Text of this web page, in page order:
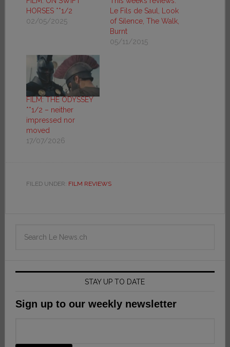
HORSES **1/2
02/05/2025
Le Fils de Saul, Look
of Silence, The Walk,
Burnt
05/11/2015
FILM: THE ODYSSEY
**1/2 – neither
impressed nor
moved
17/07/2026
FILED UNDER: FILM REVIEWS
STAY UP TO DATE
Sign up to our weekly newsletter